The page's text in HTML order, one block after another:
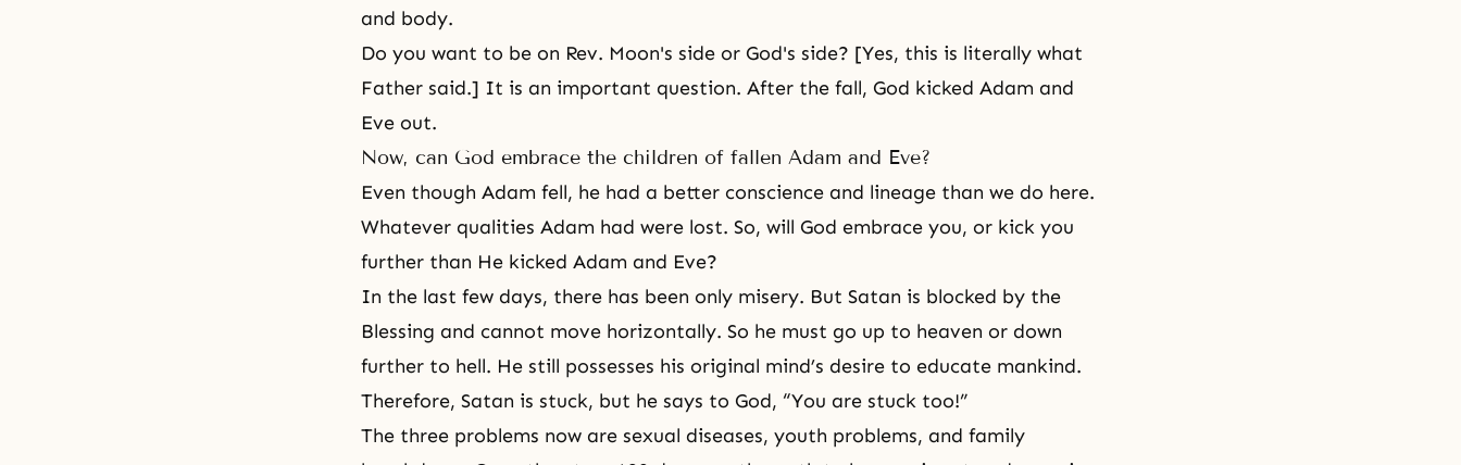
and body.
Do you want to be on Rev. Moon's side or God's side? [Yes, this is literally what
Father said.] It is an important question. After the fall, God kicked Adam and
Eve out.
Now, can God embrace the children of fallen Adam and Eve?
Even though Adam fell, he had a better conscience and lineage than we do here.
Whatever qualities Adam had were lost. So, will God embrace you, or kick you
further than He kicked Adam and Eve?
In the last few days, there has been only misery. But Satan is blocked by the
Blessing and cannot move horizontally. So he must go up to heaven or down
further to hell. He still possesses his original mind’s desire to educate mankind.
Therefore, Satan is stuck, but he says to God, “You are stuck too!”
The three problems now are sexual diseases, youth problems, and family